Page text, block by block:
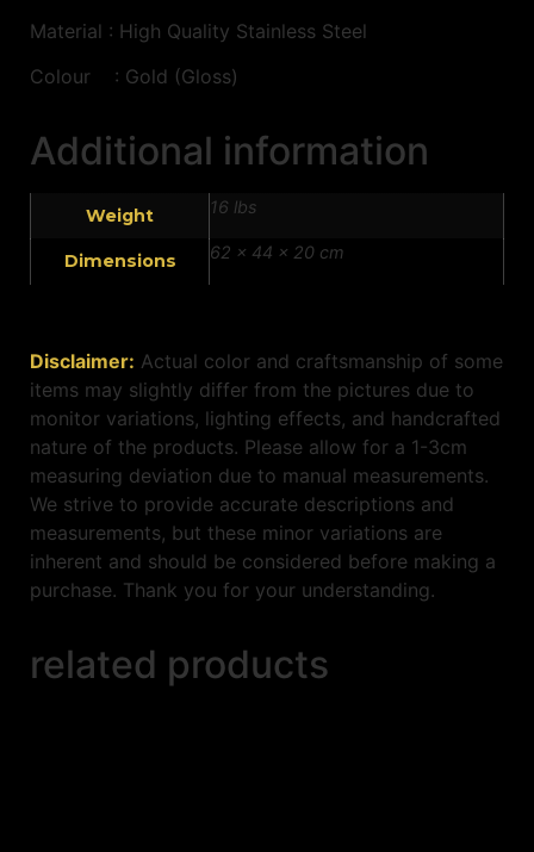
Material : High Quality Stainless Steel
Colour : Gold (Gloss)
Additional information
Weight 16 lbs
Dimensions 62 × 44 × 20 cm
Disclaimer: Actual color and craftsmanship of some
items may slightly differ from the pictures due to
monitor variations, lighting effects, and handcrafted
nature of the products. Please allow for a 1-3cm
measuring deviation due to manual measurements.
We strive to provide accurate descriptions and
measurements, but these minor variations are
inherent and should be considered before making a
purchase. Thank you for your understanding.
related products